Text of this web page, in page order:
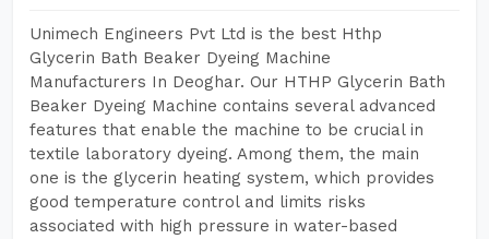
Unimech Engineers Pvt Ltd is the best Hthp
Glycerin Bath Beaker Dyeing Machine
Manufacturers In Deoghar. Our HTHP Glycerin Bath
Beaker Dyeing Machine contains several advanced
features that enable the machine to be crucial in
textile laboratory dyeing. Among them, the main
one is the glycerin heating system, which provides
good temperature control and limits risks
associated with high pressure in water-based